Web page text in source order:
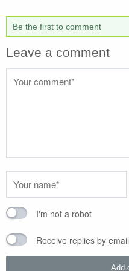
Be the first to comment
Leave a comment
I'm not a robot
Receive replies by email